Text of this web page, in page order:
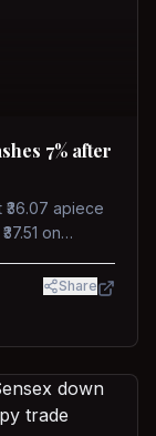
7% after
apiece
on
Share